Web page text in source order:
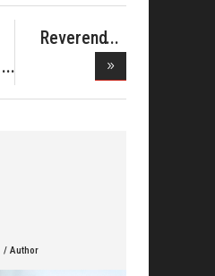
Reverend
/ Author